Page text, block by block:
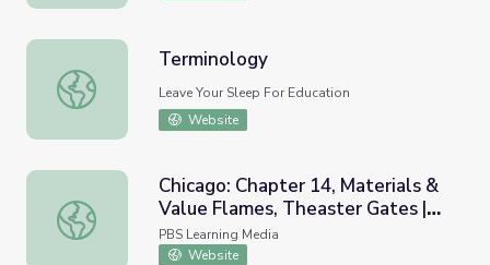
Terminology
Terminology
Leave Your Sleep For Education
Website
Chicago: Chapter 14, Materials & Value Flames,
Chicago: Chapter 14, Materials &
Value Flames, Theaster Gates |
art21
PBS Learning Media
Website